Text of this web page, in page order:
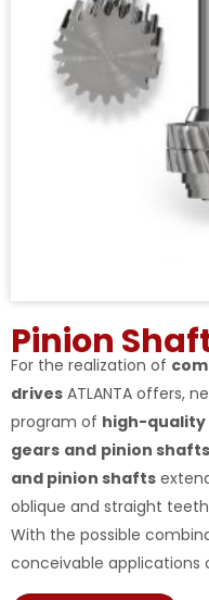
Pinion
For the realization of
drives ATLANTA offers,
program of high-quality
gears and pinion shafts
and pinion shafts
oblique and straight
With the possible
conceivable applications